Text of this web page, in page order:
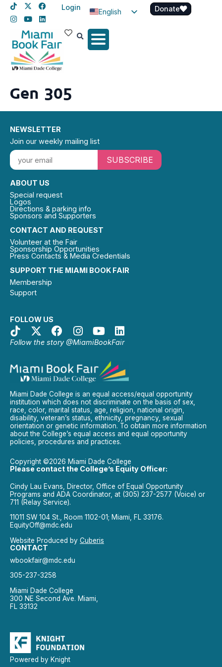
Login
English
Spanish
Donate
Gen 305
SUPPORT THE MIAMI BOOK FAIR
Membership
Support
FOLLOW US
Follow the story @MiamiBookFair
CONTACT AND REQUEST
Volunteer at the Fair
Sponsorship Opportunities
Press Contacts & Media Credentials
ABOUT US
Special request
Logos
Directions & parking info
Sponsors and Supporters
NEWSLETTER
Join our weekly mailing list
SUBSCRIBE
Miami Dade College is an equal access/equal opportunity
institution which does not discriminate on the basis of sex,
race, color, marital status, age, religion, national origin,
disability, veteran’s status, ethnicity, pregnancy, sexual
orientation or genetic information. To obtain more information
about the College’s equal access and equal opportunity
policies, procedures and practices.
Copyright ©2026 Miami Dade College
Please contact the College’s Equity Officer:
Cindy Lau Evans, Director, Office of Equal Opportunity
Programs and ADA Coordinator, at (305) 237-2577 (Voice) or
711 (Relay Service).
11011 SW 104 St., Room 1102-01; Miami, FL 33176.
EquityOff@mdc.edu
Website Produced by Cuberis
CONTACT
wbookfair@mdc.edu
305-237-3258
Miami Dade College
300 NE Second Ave. Miami,
FL 33132
Powered by Knight